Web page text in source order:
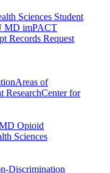
Sciences Student
MD imPACT
Records Request
Areas of
ResearchCenter for
Opioid
Sciences
Discrimination